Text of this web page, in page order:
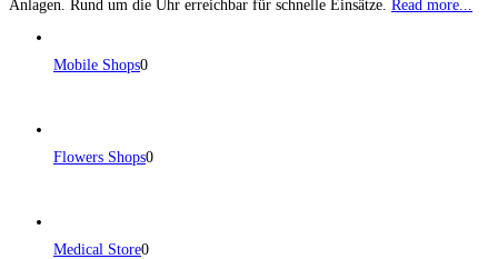
Mobile Shops0
Flowers Shops0
Medical Store0
Anlagen. Rund um die Uhr erreichbar für schnelle Einsätze. Read more...